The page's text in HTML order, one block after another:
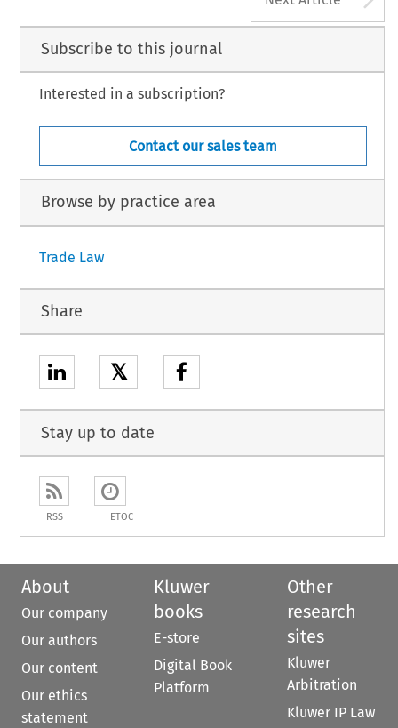
Subscribe to this journal
Interested in a subscription?
Contact our sales team
Browse by practice area
Trade Law
Share
𝕏
Stay up to date
RSS ETOC
About
Our company
Our authors
Our content
Our ethics
statement
Kluwer
books
E-store
Digital Book
Platform
Other
research
sites
Kluwer
Arbitration
Kluwer IP Law